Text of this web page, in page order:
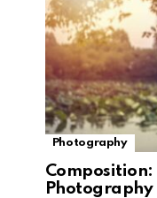
Photography
Composition:
Photography